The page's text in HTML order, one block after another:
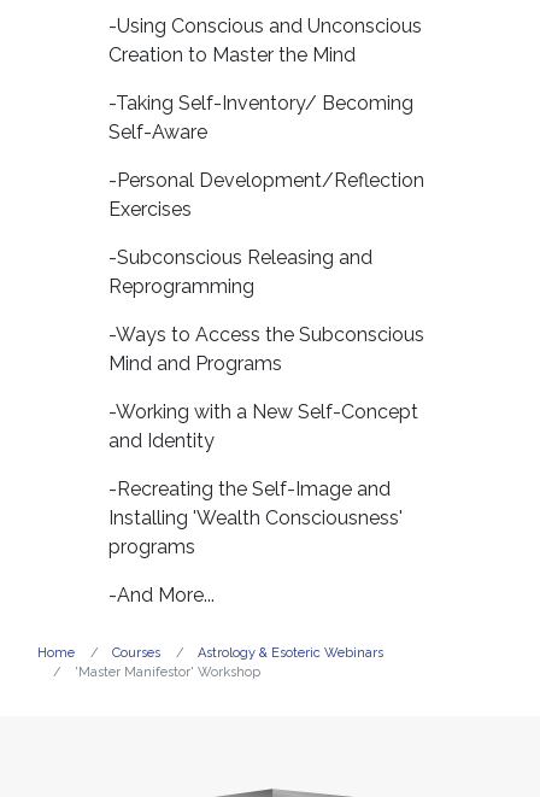
-Using Conscious and Unconscious
Creation to Master the Mind
-Taking Self-Inventory/ Becoming
Self-Aware
-Personal Development/Reflection
Exercises
-Subconscious Releasing and
Reprogramming
-Ways to Access the Subconscious
Mind and Programs
-Working with a New Self-Concept
and Identity
-Recreating the Self-Image and
Installing 'Wealth Consciousness'
programs
-And More...
Home Courses
Astrology & Esoteric Webinars
'Master Manifestor' Workshop